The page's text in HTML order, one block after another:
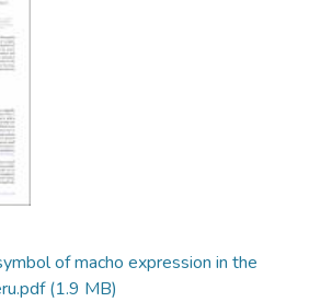
of macho expression in the
(1.9 MB)